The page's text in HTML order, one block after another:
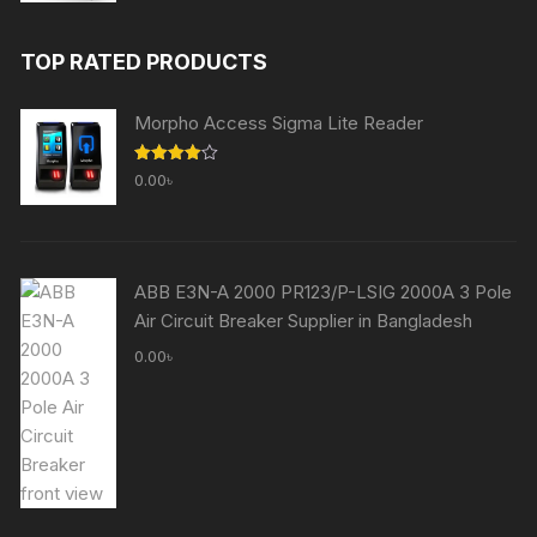
60,000.00৳ .
TOP RATED PRODUCTS
Morpho Access Sigma Lite Reader
Rated
4.00out
0.00৳
ABB E3N-A 2000 PR123/P-LSIG 2000A 3 Pole
Air Circuit Breaker Supplier in Bangladesh
0.00৳